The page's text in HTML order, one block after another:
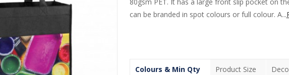
can be branded in spot colours or full colour. A...
Colours & Min Qty Product Size